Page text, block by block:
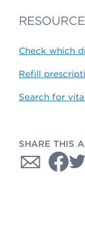
Check which
Refill
Search for
SHARE THIS